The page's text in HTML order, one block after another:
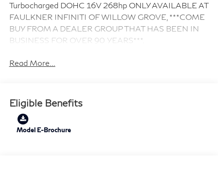
Turbocharged DOHC 16V 268hp ONLY AVAILABLE AT
FAULKNER INFINITI OF WILLOW GROVE, ***COME
BUY FROM A DEALER GROUP THAT HAS BEEN IN
BUSINESS FOR OVER 90 YEARS***.
Read More...
Eligible Benefits
Model E-Brochure